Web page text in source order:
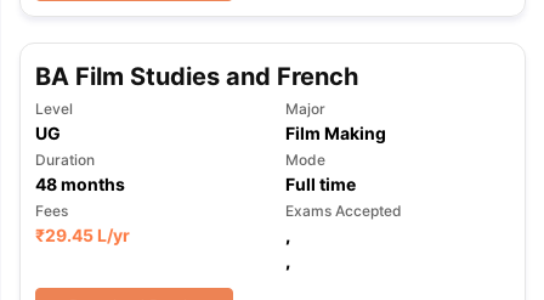
BA Film Studies and French
Level
UG
Major
Film Making
Duration
48months
Mode
Full time
Fees
₹29.45 L/yr
Exams Accepted
,
,